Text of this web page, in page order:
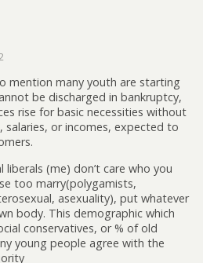
mention many youth are starting
be discharged in bankruptcy,
rise for basic necessities without
salaries, or incomes, expected to
liberals (me) don’t care who you
too marry(polygamists,
asexuality), put whatever
body. This demographic which
conservatives, or % of old
young people agree with the